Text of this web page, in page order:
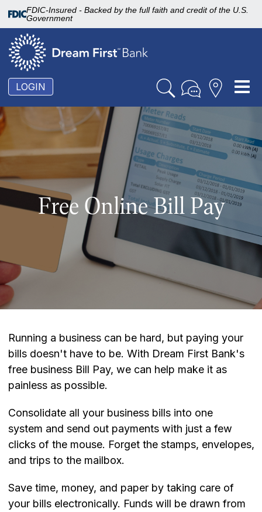
FDIC-Insured - Backed by the full faith and credit of the U.S.
Government
LOGIN
Free Online Bill Pay
Running a business can be hard, but paying your
bills doesn't have to be. With Dream First Bank's
free business Bill Pay, we can help make it as
painless as possible.
Consolidate all your business bills into one
system and send out payments with just a few
clicks of the mouse. Forget the stamps, envelopes,
and trips to the mailbox.
Save time, money, and paper by taking care of
your bills electronically. Funds will be drawn from